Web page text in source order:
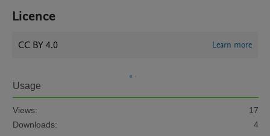
Licence
CC BY 4.0 Learn more
Usage
Views:
17
Downloads:
4